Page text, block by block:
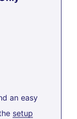
an easy
setup